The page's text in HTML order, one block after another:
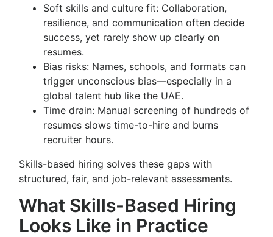
Soft skills and culture fit: Collaboration,
resilience, and communication often decide
success, yet rarely show up clearly on
resumes.
Bias risks: Names, schools, and formats can
trigger unconscious bias—especially in a
global talent hub like the UAE.
Time drain: Manual screening of hundreds of
resumes slows time-to-hire and burns
recruiter hours.
Skills-based hiring solves these gaps with
structured, fair, and job-relevant assessments.
What Skills-Based Hiring
Looks Like in Practice